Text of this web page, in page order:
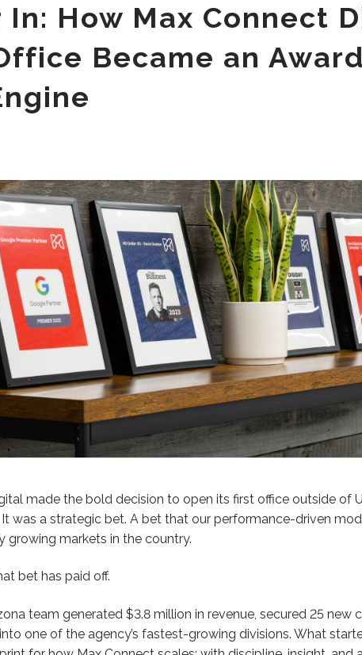
In: How Max Connect
Became an
made the bold decision to open its first office outside of
was a strategic bet. A bet that our performance-driven
growing markets in the country.
bet has paid off.
team generated $3.8 million in revenue, secured 25
one of the agency’s fastest-growing divisions. What